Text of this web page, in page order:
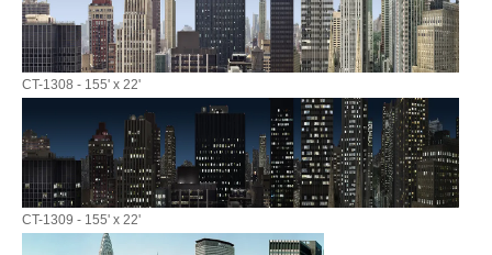
CT-1308 - 155' x 22'
CT-1309 - 155' x 22'